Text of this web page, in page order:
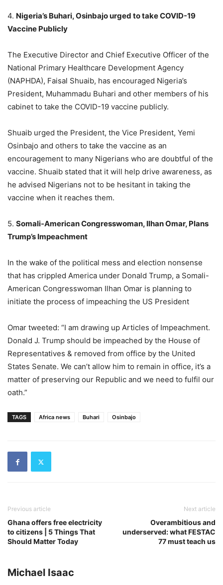
4. Nigeria’s Buhari, Osinbajo urged to take COVID-19
Vaccine Publicly
The Executive Director and Chief Executive Officer of the
National Primary Healthcare Development Agency
(NAPHDA), Faisal Shuaib, has encouraged Nigeria’s
President, Muhammadu Buhari and other members of his
cabinet to take the COVID-19 vaccine publicly.
Shuaib urged the President, the Vice President, Yemi
Osinbajo and others to take the vaccine as an
encouragement to many Nigerians who are doubtful of the
vaccine. Shuaib stated that it will help drive awareness, as
he advised Nigerians not to be hesitant in taking the
vaccine when it reaches them.
5. Somali-American Congresswoman, Ilhan Omar, Plans
Trump’s Impeachment
In the wake of the political mess and election nonsense
that has crippled America under Donald Trump, a Somali-
American Congresswoman Ilhan Omar is planning to
initiate the process of impeaching the US President
Omar tweeted: “I am drawing up Articles of Impeachment.
Donald J. Trump should be impeached by the House of
Representatives & removed from office by the United
States Senate. We can’t allow him to remain in office, it’s a
matter of preserving our Republic and we need to fulfil our
oath.”
TAGS Africa news Buhari Osinbajo
Previous article
Ghana offers free electricity
to citizens | 5 Things That
Should Matter Today
Next article
Overambitious and
underserved: what FESTAC
77 must teach us
Michael Isaac